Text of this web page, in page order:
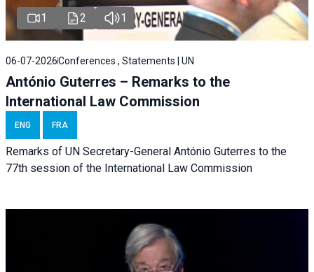
1 2 1
06-07-2026Conferences , Statements | UN
António Guterres – Remarks to the
International Law Commission
ENG FRA
Remarks of UN Secretary-General António Guterres to the
77th session of the International Law Commission